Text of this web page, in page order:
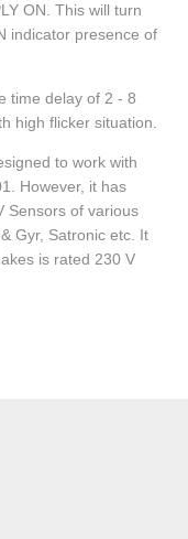
ON. This will turn
indicator presence of
time delay of 2 - 8
high flicker situation.
to work with
However, it has
Sensors of various
Gyr, Satronic etc. It
is rated 230 V